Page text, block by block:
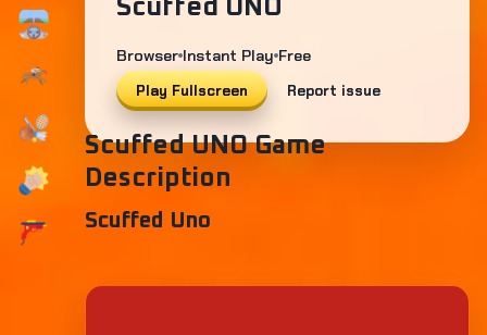
Scuffed UNO
Browser Instant Play Free
Play Fullscreen Report issue
Scuffed UNO Game
Description
Scuffed Uno